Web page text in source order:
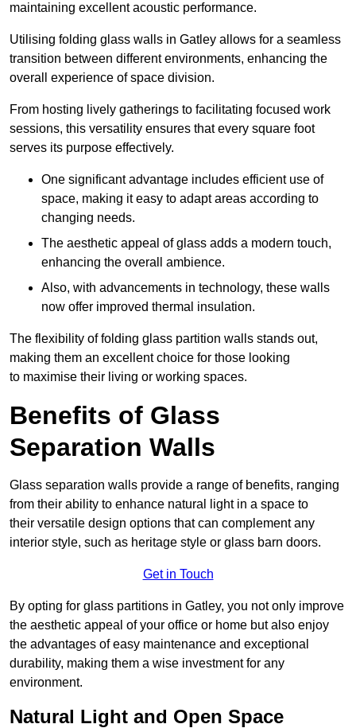
maintaining excellent acoustic performance.
Utilising folding glass walls in Gatley allows for a seamless
transition between different environments, enhancing the
overall experience of space division.
From hosting lively gatherings to facilitating focused work
sessions, this versatility ensures that every square foot
serves its purpose effectively.
One significant advantage includes efficient use of
space, making it easy to adapt areas according to
changing needs.
The aesthetic appeal of glass adds a modern touch,
enhancing the overall ambience.
Also, with advancements in technology, these walls
now offer improved thermal insulation.
The flexibility of folding glass partition walls stands out,
making them an excellent choice for those looking
to maximise their living or working spaces.
Benefits of Glass
Separation Walls
Glass separation walls provide a range of benefits, ranging
from their ability to enhance natural light in a space to
their versatile design options that can complement any
interior style, such as heritage style or glass barn doors.
Get in Touch
By opting for glass partitions in Gatley, you not only improve
the aesthetic appeal of your office or home but also enjoy
the advantages of easy maintenance and exceptional
durability, making them a wise investment for any
environment.
Natural Light and Open Space